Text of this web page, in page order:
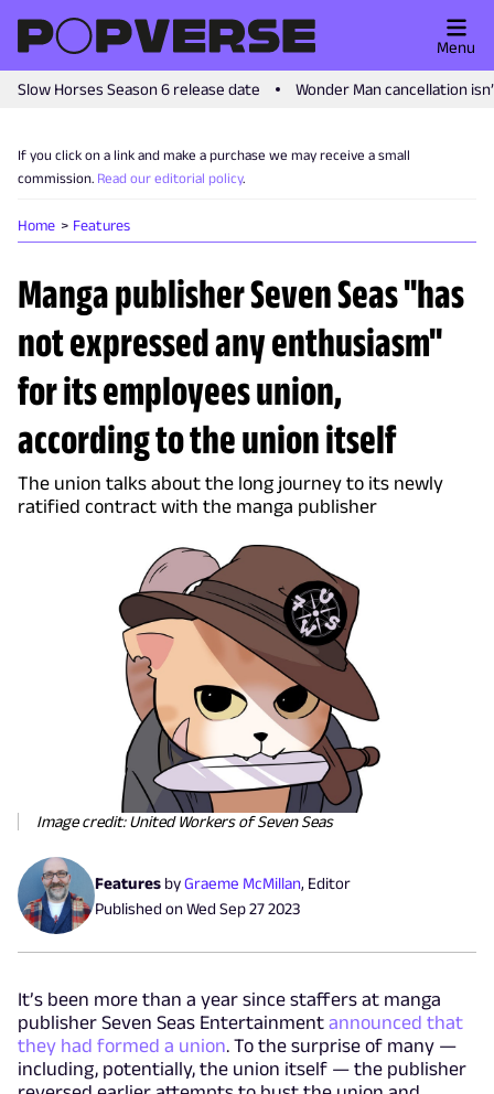
Slow Horses Season 6 release date Wonder Man cancellation
Menu
If you click on a link and make a purchase we may receive a small
commission. Read our editorial policy.
Home Features
Manga publisher Seven Seas "has
not expressed any enthusiasm"
for its employees union,
according to the union itself
The union talks about the long journey to its newly
ratified contract with the manga publisher
Image credit: United Workers of Seven Seas
Features byGraeme McMillan, Editor
Published onWed Sep 27 2023
It’s been more than a year since staffers at manga
publisher Seven Seas Entertainment announced that
they had formed a union. To the surprise of many —
including, potentially, the union itself — the publisher